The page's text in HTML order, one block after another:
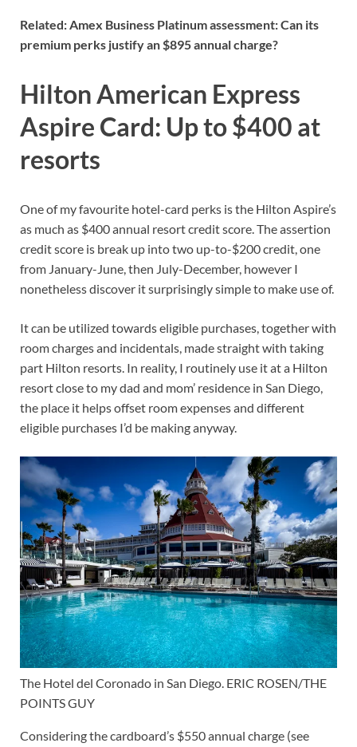
Related:Amex Business Platinum assessment: Can its
premium perks justify an $895 annual charge?
Hilton American Express
Aspire Card: Up to $400 at
resorts
One of my favourite hotel-card perks is the Hilton Aspire’s
as much as $400 annual resort credit score. The assertion
credit score is break up into two up-to-$200 credit, one
from January-June, then July-December, however I
nonetheless discover it surprisingly simple to make use of.
It can be utilized towards eligible purchases, together with
room charges and incidentals, made straight with taking
part Hilton resorts. In reality, I routinely use it at a Hilton
resort close to my dad and mom’ residence in San Diego,
the place it helps offset room expenses and different
eligible purchases I’d be making anyway.
The Hotel del Coronado in San Diego. ERIC ROSEN/THE
POINTS GUY
Considering the cardboard’s $550 annual charge (see